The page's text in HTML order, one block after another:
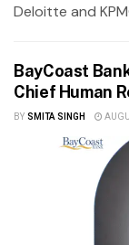
Deloitte and
BayCoast
Chief Human
BY SMITA SINGH